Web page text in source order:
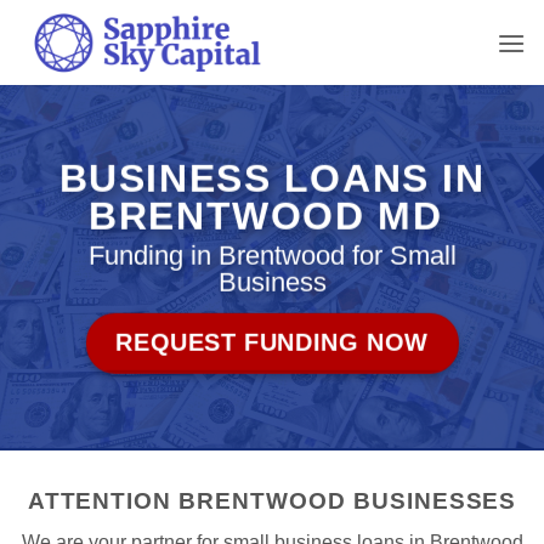
content
BUSINESS LOANS IN
BRENTWOOD MD
Funding in Brentwood for Small
Business
REQUEST FUNDING NOW
ATTENTION BRENTWOOD BUSINESSES